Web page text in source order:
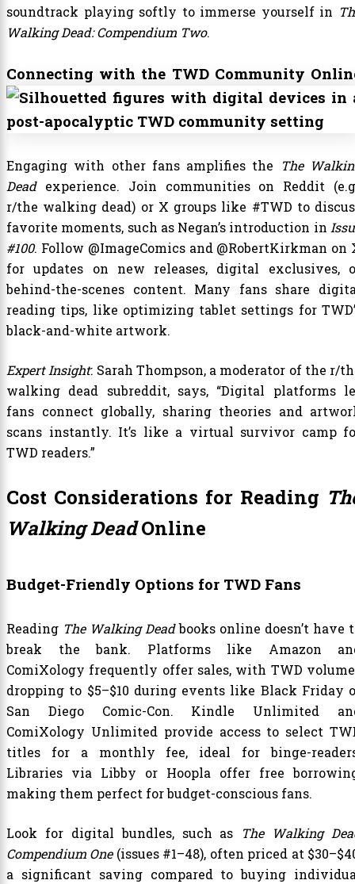
soundtrack playing softly to immerse yourself in
Walking Dead: Compendium Two.
Connecting with the TWD Community
Engaging with other fans amplifies the
The
Deadexperience. Join communities on Reddit
r/the walking dead) or X groups like #TWD to
favorite moments, such as Negan’s introduction in
#100. Follow @ImageComics and @RobertKirkman on
for updates on new releases, digital exclusives,
behind-the-scenes content. Many fans share
reading tips, like optimizing tablet settings for
black-and-white artwork.
Expert Insight: Sarah Thompson, a moderator of the r/
walking dead subreddit, says, “Digital platforms
fans connect globally, sharing theories and
scans instantly. It’s like a virtual survivor camp
TWD readers.”
Cost Considerations for Reading
Walking DeadOnline
Budget-Friendly Options for TWD Fans
Reading The Walking Deadbooks online doesn’t have
break the bank. Platforms like Amazon
ComiXology frequently offer sales, with TWD
dropping to $5–$10 during events like Black Friday
San Diego Comic-Con. Kindle Unlimited
ComiXology Unlimited provide access to select
titles for a monthly fee, ideal for binge-
Libraries via Libby or Hoopla offer free
making them perfect for budget-conscious fans.
Look for digital bundles, such as
The Walking
Compendium One(issues #1–48), often priced at
a significant saving compared to buying